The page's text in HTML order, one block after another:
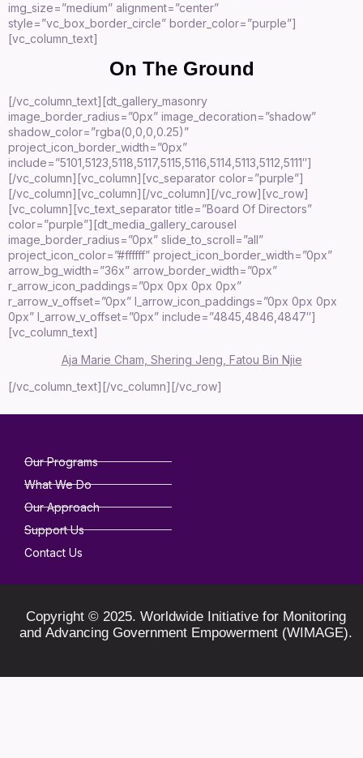
img_size=”medium” alignment=”center”
style=”vc_box_border_circle” border_color=”purple”]
[vc_column_text]
On The Ground
[/vc_column_text][dt_gallery_masonry
image_border_radius=”0px” image_decoration=”shadow”
shadow_color=”rgba(0,0,0,0.25)”
project_icon_border_width=”0px”
include=”5101,5123,5118,5117,5115,5116,5114,5113,5112,5111″]
[/vc_column][vc_column][vc_separator color=”purple”]
[/vc_column][vc_column][/vc_column][/vc_row][vc_row]
[vc_column][vc_text_separator title=”Board Of Directors”
color=”purple”][dt_media_gallery_carousel
image_border_radius=”0px” slide_to_scroll=”all”
project_icon_color=”#ffffff” project_icon_border_width=”0px”
arrow_bg_width=”36x” arrow_border_width=”0px”
r_arrow_icon_paddings=”0px 0px 0px 0px”
r_arrow_v_offset=”0px” l_arrow_icon_paddings=”0px 0px 0px
0px” l_arrow_v_offset=”0px” include=”4845,4846,4847″]
[vc_column_text]
Aja Marie Cham, Shering Jeng, Fatou Bin Njie
[/vc_column_text][/vc_column][/vc_row]
Our Programs
What We Do
Our Approach
Support Us
Contact Us
Copyright © 2025. Worldwide Initiative for Monitoring
and Advancing Government Empowerment (WIMAGE).